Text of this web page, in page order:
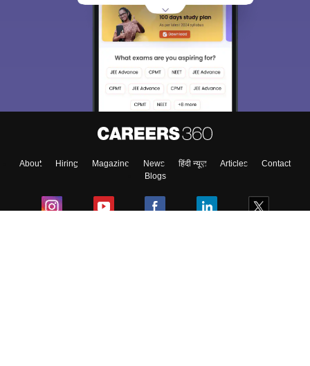
About Hiring Magazine News हिंदी न्यूज़ Articles
Contact
Blogs